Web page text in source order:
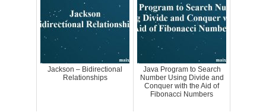
Jackson – Bidirectional
Relationships
Java Program to Search
Number Using Divide and
Conquer with the Aid of
Fibonacci Numbers